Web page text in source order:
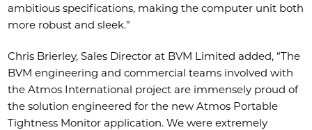
ambitious specifications, making the computer unit both
more robust and sleek.”
Chris Brierley, Sales Director at BVM Limited added, “The
BVM engineering and commercial teams involved with
the Atmos International project are immensely proud of
the solution engineered for the new Atmos Portable
Tightness Monitor application. We were extremely